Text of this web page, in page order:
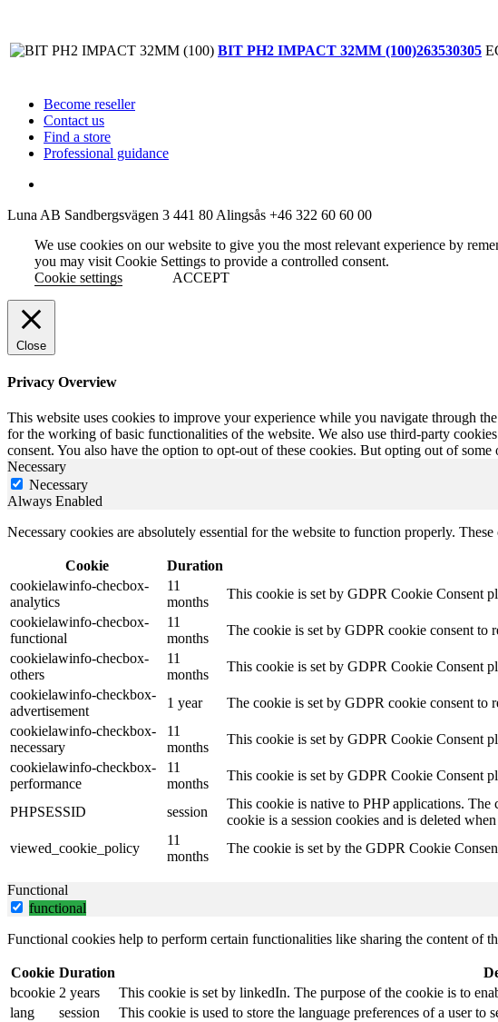
BIT PH2 IMPACT 32MM (100)263530305
Become reseller
Contact us
Find a store
Professional guidance
Luna AB Sandbergsvägen 3 441 80 Alingsås +46 322 60 60 00
We use cookies on our website to give you the most relevant experience by
you may visit Cookie Settings to provide a controlled consent.
Cookie settings
ACCEPT
Close
Privacy Overview
This website uses cookies to improve your experience while you navigate through
for the working of basic functionalities of the website. We also use third-party
consent. You also have the option to opt-out of these cookies. But opting out of
Necessary
Necessary
Always Enabled
Necessary cookies are absolutely essential for the website to function properly.
Cookie Duration
cookielawinfo-checbox-
analytics
11
months
This cookie is set by GDPR Cookie Consent
cookielawinfo-checbox-
functional
11
months
The cookie is set by GDPR cookie consent to
cookielawinfo-checbox-
others
11
months
This cookie is set by GDPR Cookie Consent
cookielawinfo-checkbox-
advertisement
1 year
The cookie is set by GDPR cookie consent to
cookielawinfo-checkbox-
necessary
11
months
This cookie is set by GDPR Cookie Consent
cookielawinfo-checkbox-
performance
11
months
This cookie is set by GDPR Cookie Consent
PHPSESSID session
This cookie is native to PHP applications. The
cookie is a session cookies and is deleted
viewed_cookie_policy
11
months
The cookie is set by the GDPR Cookie
Functional
functional
Functional cookies help to perform certain functionalities like sharing the content of
Cookie Duration
bcookie 2 years
This cookie is set by linkedIn. The purpose of the cookie is to
lang
session
This cookie is used to store the language preferences of a user